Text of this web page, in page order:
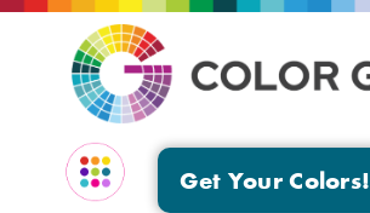
Get Your Colors!